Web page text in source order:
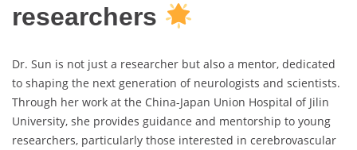
researchers
Dr. Sun is not just a researcher but also a mentor, dedicated
to shaping the next generation of neurologists and scientists.
Through her work at the China-Japan Union Hospital of Jilin
University, she provides guidance and mentorship to young
researchers, particularly those interested in cerebrovascular